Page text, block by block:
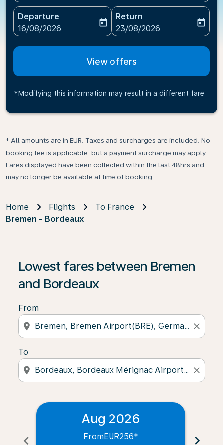
Departure
fc-booking-departure-date-aria-label
16/08/2026
today
Return
fc-booking-return-date-
23/08/2026
today
View offers
*Modifying this information may result in a different fare
* All amounts are in EUR. Taxes and surcharges are included. No
booking fee is applicable, but a payment surcharge may apply.
Fares displayed have been collected within the last 48hrs and
may no longer be available at time of booking.
Home Flights
To France
Bremen - Bordeaux
Lowest fares between Bremen
and Bordeaux
From
location_on close
To
location_on close
chevron_left
Aug 2026
FromEUR256* chevron_right